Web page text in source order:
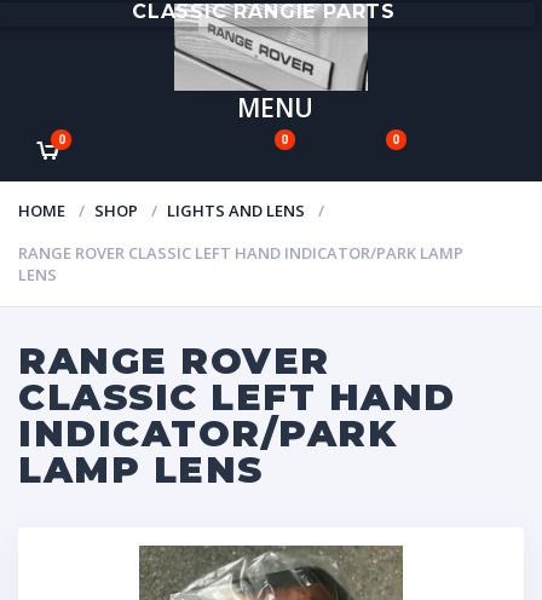
CLASSIC RANGIE PARTS
MENU
0 0 0
HOME SHOP
LIGHTS AND LENS
RANGE ROVER CLASSIC LEFT HAND INDICATOR/PARK LAMP
LENS
RANGE ROVER
CLASSIC LEFT HAND
INDICATOR/PARK
LAMP LENS